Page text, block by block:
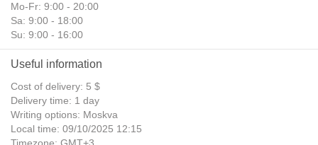
Mo-Fr: 9:00 - 20:00
Sa: 9:00 - 18:00
Su: 9:00 - 16:00
Useful information
Cost of delivery: 5 $
Delivery time: 1 day
Writing options: Moskva
Local time: 09/10/2025 12:15